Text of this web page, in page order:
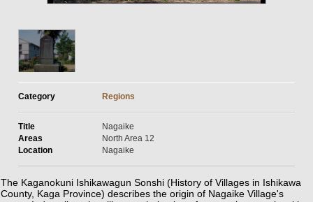
Category Regions
Title
Nagaike
Areas
North Area 12
Location
Nagaike
The Kaganokuni Ishikawagun Sonshi (History of Villages in Ishikawa
County, Kaga Province) describes the origin of Nagaike Village's